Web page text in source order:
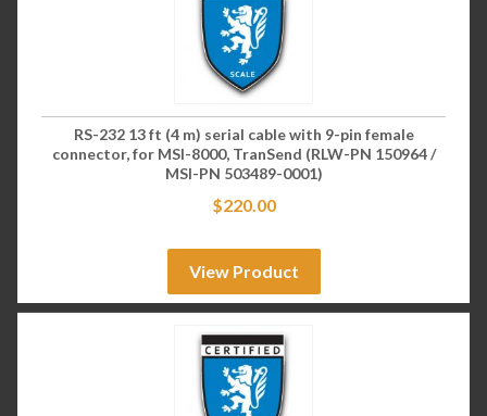
RS-232 13 ft (4 m) serial cable with 9-pin female
connector, for MSI-8000, TranSend (RLW-PN 150964 /
MSI-PN 503489-0001)
$220.00
View Product